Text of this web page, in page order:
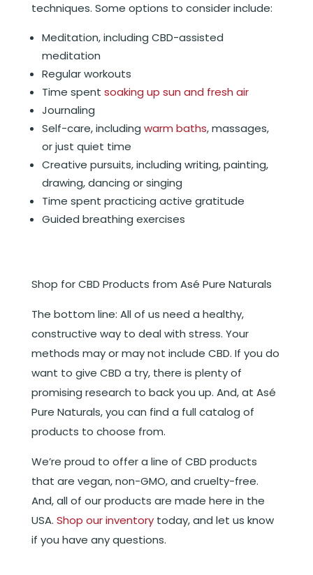
techniques. Some options to consider include:
Meditation, including CBD-assisted
meditation
Regular workouts
Time spent soaking up sun and fresh air
Journaling
Self-care, including warm baths, massages,
or just quiet time
Creative pursuits, including writing, painting,
drawing, dancing or singing
Time spent practicing active gratitude
Guided breathing exercises
Shop for CBD Products from Asé Pure Naturals
The bottom line: All of us need a healthy,
constructive way to deal with stress. Your
methods may or may not include CBD. If you do
want to give CBD a try, there is plenty of
promising research to back you up. And, at Asé
Pure Naturals, you can find a full catalog of
products to choose from.
We’re proud to offer a line of CBD products
that are vegan, non-GMO, and cruelty-free.
And, all of our products are made here in the
USA. Shop our inventorytoday, and let us know
if you have any questions.